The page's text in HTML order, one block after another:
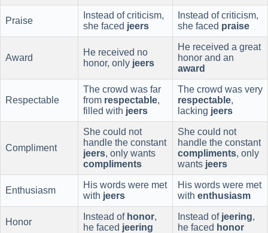
Praise
Instead of criticism,
she faced jeers
Instead of criticism,
she faced praise
Award
He received no
honor, only jeers
He received a great
honor and an
award
Respectable
The crowd was far
from respectable,
filled with jeers
The crowd was very
respectable,
lacking jeers
Compliment
She could not
handle the constant
jeers, only wants
compliments
She could not
handle the constant
compliments, only
wants jeers
Enthusiasm
His words were met
with jeers
His words were met
with enthusiasm
Honor
Instead of honor,
he faced jeering
Instead of jeering,
he faced honor